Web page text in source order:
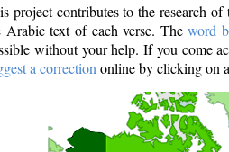
project contributes to the research
Arabic text of each verse. Theword
without your help. If you come
a correction online by clicking on